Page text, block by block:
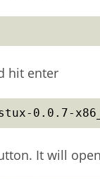
hit enter
0.0.7-
It will